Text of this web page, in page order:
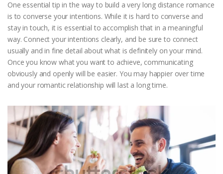
One essential tip in the way to build a very long distance romance
is to converse your intentions. While it is hard to converse and
stay in touch, it is essential to accomplish that in a meaningful
way. Connect your intentions clearly, and be sure to connect
usually and in fine detail about what is definitely on your mind.
Once you know what you want to achieve, communicating
obviously and openly will be easier. You may happier over time
and your romantic relationship will last a long time.